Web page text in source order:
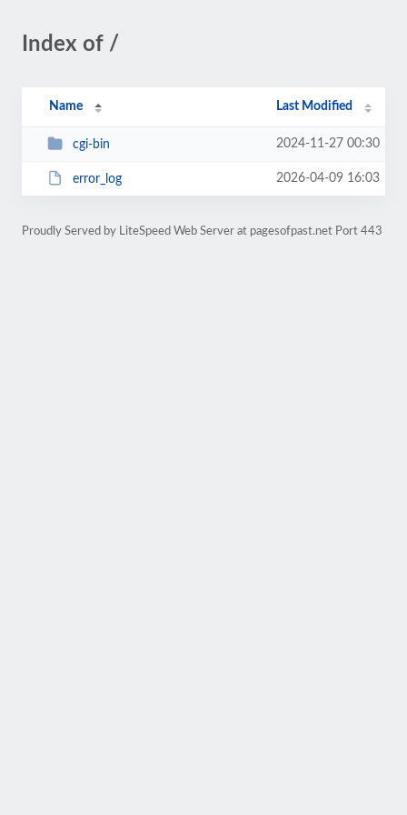
Index of /
Name Last Modified
cgi-bin 2024-11-27 00:30
error_log 2026-04-09 16:03
Proudly Served by LiteSpeed Web Server at pagesofpast.net Port 443